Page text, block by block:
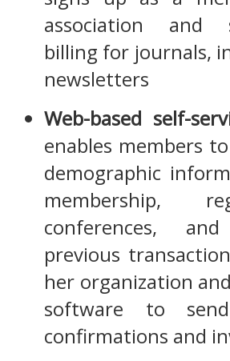
association and
billing for journals,
newsletters
Web-based self-
enables members
demographic
membership,
conferences,
previous
her organization
software to
confirmations and